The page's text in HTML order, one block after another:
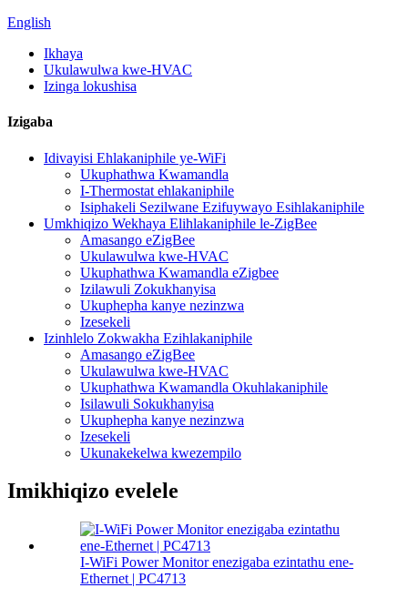
English
Ikhaya
Ukulawulwa kwe-HVAC
Izinga lokushisa
Izigaba
Idivayisi Ehlakaniphile ye-WiFi
Ukuphathwa Kwamandla
I-Thermostat ehlakaniphile
Isiphakeli Sezilwane Ezifuywayo Esihlakaniphile
Umkhiqizo Wekhaya Elihlakaniphile le-ZigBee
Amasango eZigBee
Ukulawulwa kwe-HVAC
Ukuphathwa Kwamandla eZigbee
Izilawuli Zokukhanyisa
Ukuphepha kanye nezinzwa
Izesekeli
Izinhlelo Zokwakha Ezihlakaniphile
Amasango eZigBee
Ukulawulwa kwe-HVAC
Ukuphathwa Kwamandla Okuhlakaniphile
Isilawuli Sokukhanyisa
Ukuphepha kanye nezinzwa
Izesekeli
Ukunakekelwa kwezempilo
Imikhiqizo evelele
I-WiFi Power Monitor enezigaba ezintathu ene-
Ethernet | PC4713